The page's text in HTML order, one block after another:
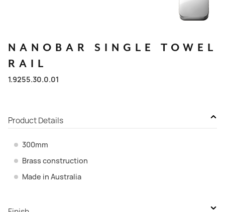
NANOBAR SINGLE
TOWEL
RAIL
1.9255.30.0.01
Product Details
300mm
Brass construction
Made in Australia